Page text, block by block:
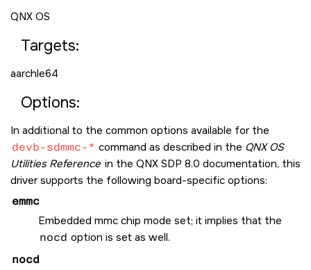
QNX OS
Targets:
aarchle64
Options:
In additional to the common options available for the
devb-sdmmc-* command as described in the QNX OS
Utilities Reference in the QNX SDP 8.0 documentation, this
driver supports the following board-specific options:
emmc
Embedded mmc chip mode set; it implies that the
nocd option is set as well.
nocd